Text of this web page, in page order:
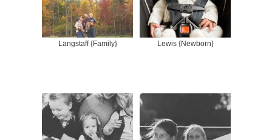
Langstaff {Family} Lewis {Newborn}